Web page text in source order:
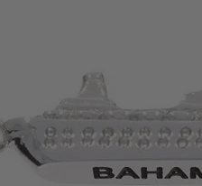
Men's Diamond Wedding Bands
Pave Engagement Rings
Three Stone Engagement Rings
Vintage Engagement Rings
Women's Diamond Engagement
Rings